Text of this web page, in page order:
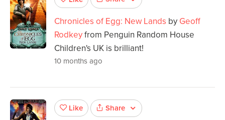
Chronicles of Egg: New Lands by Geoff
Rodkeyfrom Penguin Random House
Children's UK is brilliant!
10 months ago
Like Share